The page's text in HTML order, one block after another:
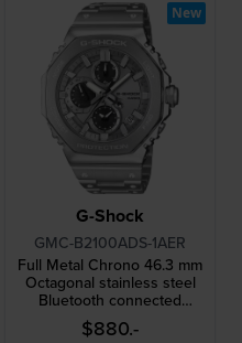
G-Shock
GMC-B2100ADS-1AER
Full Metal Chrono 46.3 mm
Octagonal stainless steel
Bluetooth connected
chronograph
$880.-
New